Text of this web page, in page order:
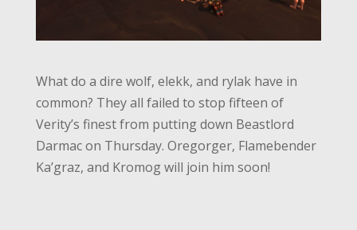
What do a dire wolf, elekk, and rylak have in
common? They all failed to stop fifteen of
Verity’s finest from putting down Beastlord
Darmac on Thursday. Oregorger, Flamebender
Ka’graz, and Kromog will join him soon!